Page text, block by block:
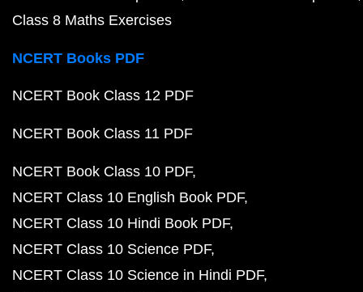
Class 8 Maths Exercises
NCERT Books PDF
NCERT Book Class 12 PDF
NCERT Book Class 11 PDF
NCERT Book Class 10 PDF
NCERT Class 10 English Book PDF
NCERT Class 10 Hindi Book PDF
NCERT Class 10 Science PDF
NCERT Class 10 Science in Hindi PDF